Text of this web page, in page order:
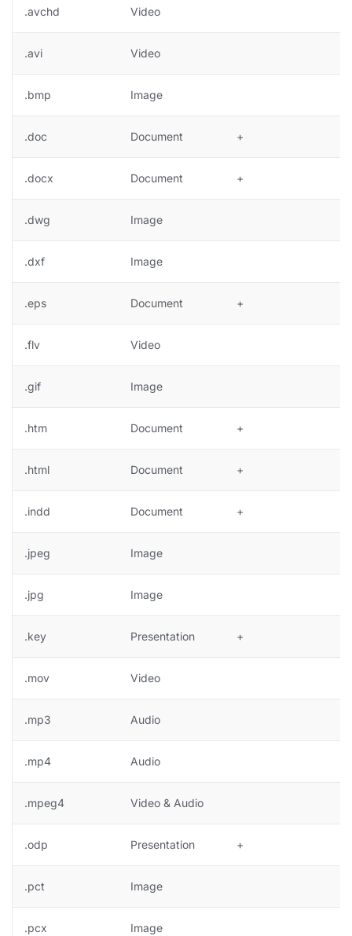
.avchd Video
.avi Video
.bmp Image
.doc Document +
.docx Document +
.dwg Image
.dxf Image
.eps Document +
.flv Video
.gif Image
.htm Document +
.html Document +
.indd Document +
.jpeg Image
.jpg Image
.key Presentation +
.mov Video
.mp3 Audio
.mp4 Audio
.mpeg4 Video & Audio
.odp Presentation +
.pct Image
.pcx Image